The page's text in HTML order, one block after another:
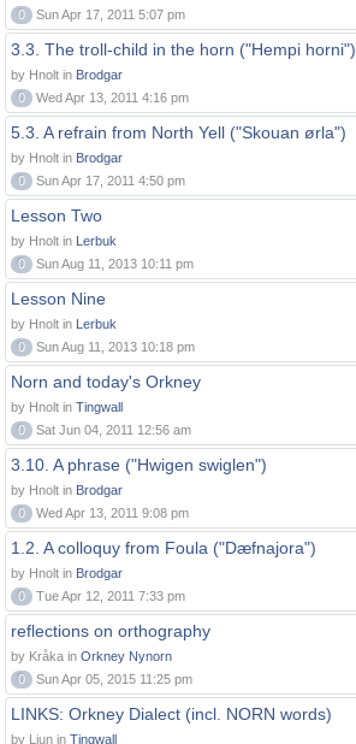
0
Sun Apr 17, 2011 5:07 pm
3.3. The troll-child in the horn ("Hempi horni")
by Hnolt in Brodgar
0
Wed Apr 13, 2011 4:16 pm
5.3. A refrain from North Yell ("Skouan ørla")
by Hnolt in Brodgar
0
Sun Apr 17, 2011 4:50 pm
Lesson Two
by Hnolt in Lerbuk
0
Sun Aug 11, 2013 10:11 pm
Lesson Nine
by Hnolt in Lerbuk
0
Sun Aug 11, 2013 10:18 pm
Norn and today's Orkney
by Hnolt in Tingwall
0
Sat Jun 04, 2011 12:56 am
3.10. A phrase ("Hwigen swiglen")
by Hnolt in Brodgar
0
Wed Apr 13, 2011 9:08 pm
1.2. A colloquy from Foula ("Dæfnajora")
by Hnolt in Brodgar
0
Tue Apr 12, 2011 7:33 pm
reflections on orthography
by Kråka in Orkney Nynorn
0
Sun Apr 05, 2015 11:25 pm
LINKS: Orkney Dialect (incl. NORN words)
by Ljun in Tingwall